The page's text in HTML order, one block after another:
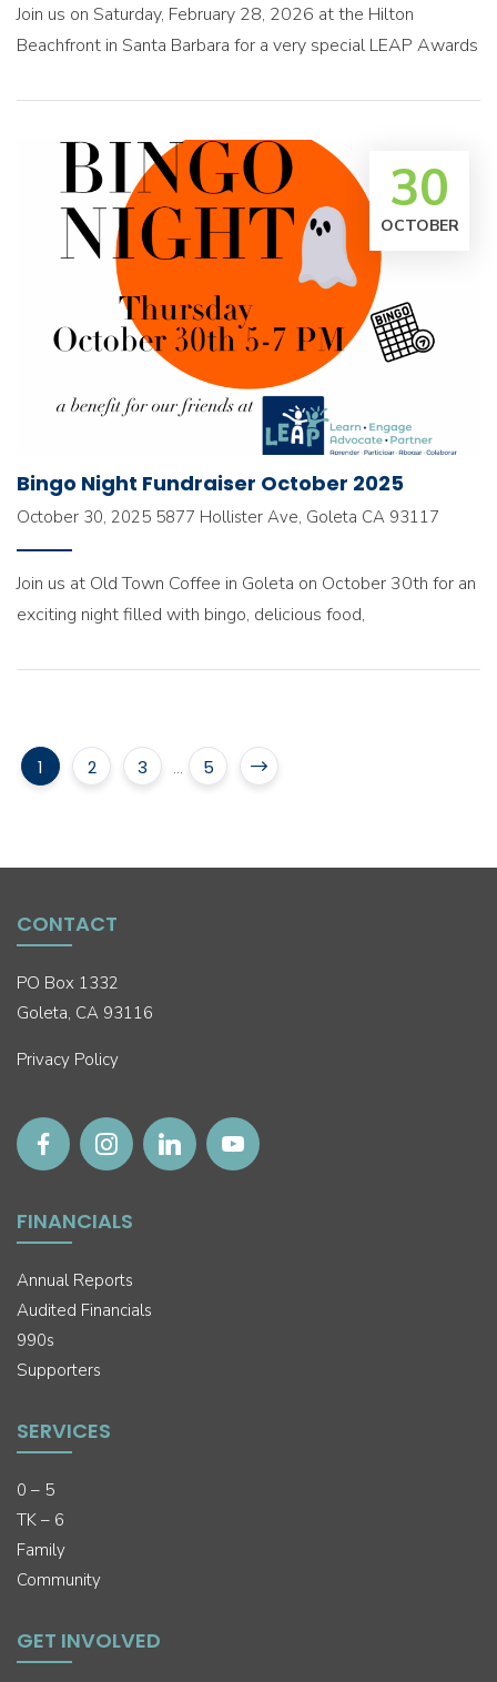
Join us on Saturday, February 28, 2026 at the Hilton
Beachfront in Santa Barbara for a very special LEAP Awards
30
OCTOBER
Bingo Night Fundraiser October 2025
October 30, 2025 5877 Hollister Ave, Goleta CA 93117
Join us at Old Town Coffee in Goleta on October 30th for an
exciting night filled with bingo, delicious food,
1 2 3 ... 5
CONTACT
PO Box 1332
Goleta, CA 93116
Privacy Policy
FINANCIALS
Annual Reports
Audited Financials
990s
Supporters
SERVICES
0 – 5
TK – 6
Family
Community
GET INVOLVED